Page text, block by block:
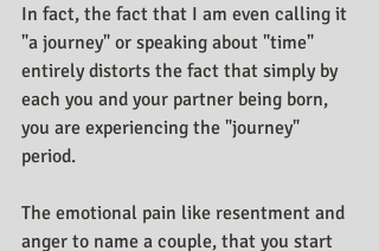
In fact, the fact that I am even calling it
"a journey" or speaking about "time"
entirely distorts the fact that simply by
each you and your partner being born,
you are experiencing the "journey"
period.
The emotional pain like resentment and
anger to name a couple, that you start